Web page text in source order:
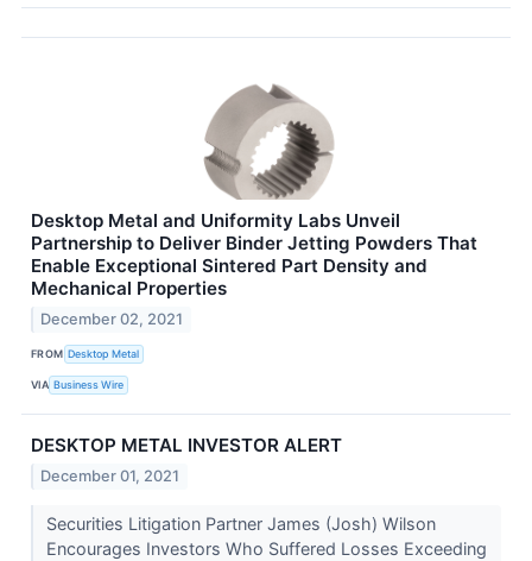
Desktop Metal and Uniformity Labs Unveil
Partnership to Deliver Binder Jetting Powders That
Enable Exceptional Sintered Part Density and
Mechanical Properties
December 02, 2021
FROM Desktop Metal
VIA Business Wire
DESKTOP METAL INVESTOR ALERT
December 01, 2021
Securities Litigation Partner James (Josh) Wilson
Encourages Investors Who Suffered Losses Exceeding